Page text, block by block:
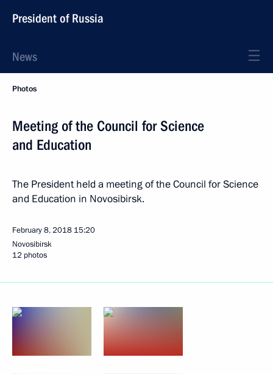
President of Russia
News
Photos
Meeting of the Council for Science
and Education
The President held a meeting of the Council for Science
and Education in Novosibirsk.
February 8, 2018 15:20
Novosibirsk
12 photos